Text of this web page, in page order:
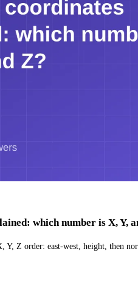
which number is X, Y,
Y, Z order: east-west, height, then